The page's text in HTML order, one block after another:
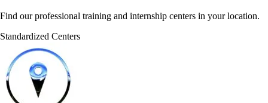
Find our professional training and internship centers in your location.
Standardized Centers